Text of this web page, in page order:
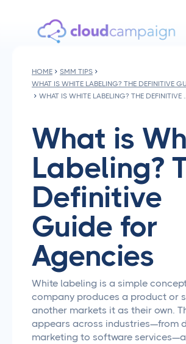
HOME
SMM TIPS
WHAT IS WHITE LABELING? THE DEFINITIVE
WHAT IS WHITE
What is
Labeling?
Definitive
Guide for
Agencies
White labeling is a simple
company produces a product or
another markets it as their own.
appears across industries—from
marketing to software